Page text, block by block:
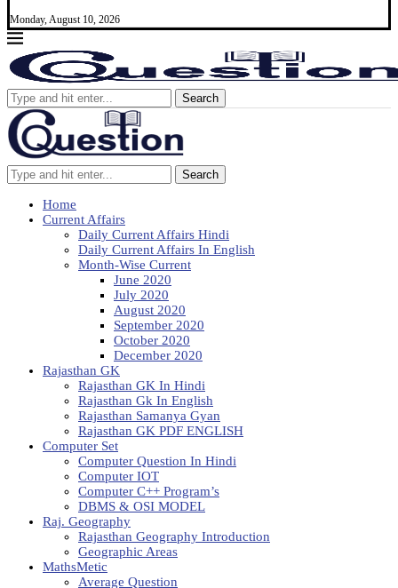
Monday, August 10, 2026
Search
Search
Home
Current Affairs
Daily Current Affairs Hindi
Daily Current Affairs In English
Month-Wise Current
June 2020
July 2020
August 2020
September 2020
October 2020
December 2020
Rajasthan GK
Rajasthan GK In Hindi
Rajasthan Gk In English
Rajasthan Samanya Gyan
Rajasthan GK PDF ENGLISH
Computer Set
Computer Question In Hindi
Computer IOT
Computer C++ Program’s
DBMS & OSI MODEL
Raj. Geography
Rajasthan Geography Introduction
Geographic Areas
MathsMetic
Average Question